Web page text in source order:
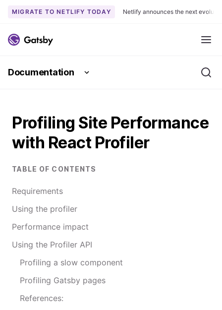
k
t
n
e
t
MIGRATE TO NETLIFY TODAY Netlify announces the next
Documentation
Profiling Site Performance
with React Profiler
TABLE OF CONTENTS
Requirements
Using the profiler
Performance impact
Using the Profiler API
Profiling a slow component
Profiling Gatsby pages
References: